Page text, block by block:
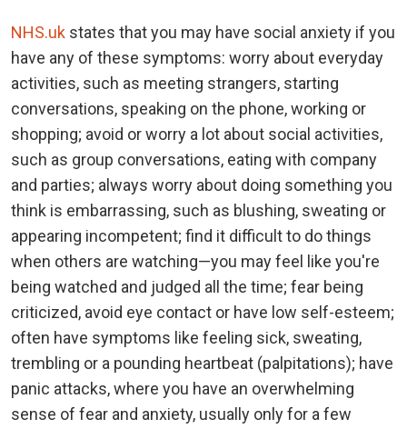
NHS.uk states that you may have social anxiety if you
have any of these symptoms: worry about everyday
activities, such as meeting strangers, starting
conversations, speaking on the phone, working or
shopping; avoid or worry a lot about social activities,
such as group conversations, eating with company
and parties; always worry about doing something you
think is embarrassing, such as blushing, sweating or
appearing incompetent; find it difficult to do things
when others are watching—you may feel like you're
being watched and judged all the time; fear being
criticized, avoid eye contact or have low self-esteem;
often have symptoms like feeling sick, sweating,
trembling or a pounding heartbeat (palpitations); have
panic attacks, where you have an overwhelming
sense of fear and anxiety, usually only for a few